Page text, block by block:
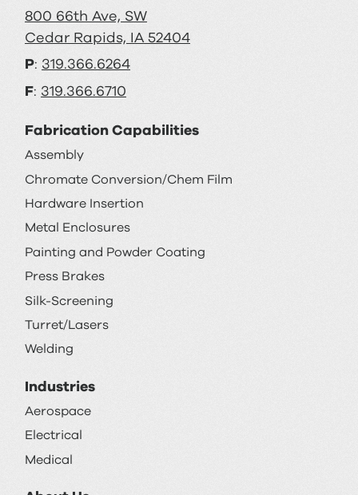
800 66th Ave, SW
Cedar Rapids, IA 52404
P: 319.366.6264
F: 319.366.6710
Fabrication Capabilities
Assembly
Chromate Conversion/Chem Film
Hardware Insertion
Metal Enclosures
Painting and Powder Coating
Press Brakes
Silk-Screening
Turret/Lasers
Welding
Industries
Aerospace
Electrical
Medical